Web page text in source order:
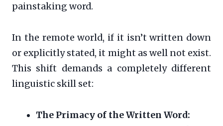
painstaking word.
In the remote world, if it isn’t written down
or explicitly stated, it might as well not exist.
This shift demands a completely different
linguistic skill set:
The Primacy of the Written Word: